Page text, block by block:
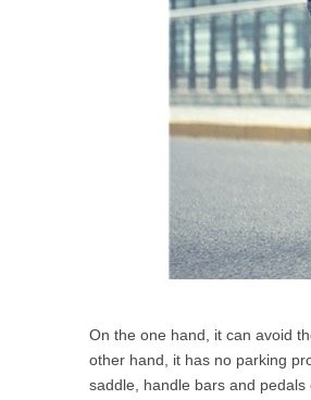
On the one hand, it can avoid
other hand, it has no parking
saddle, handle bars and